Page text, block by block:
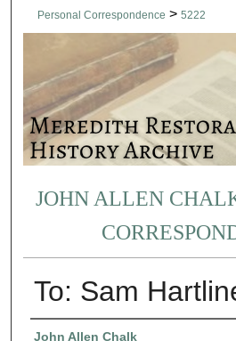
Personal Correspondence > 5222
JOHN ALLEN
To: Sam
Authors
John Allen Chalk